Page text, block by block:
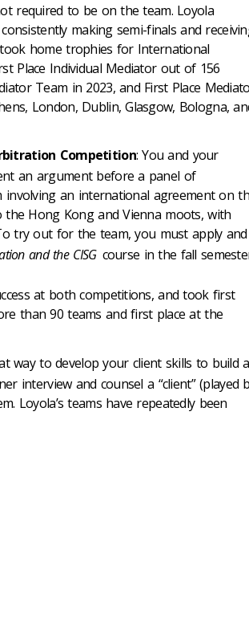
required to be on the team. Loyola
making semi-finals and
home trophies for International
Place Individual Mediator out of 156
Team in 2023, and First Place
London, Dublin, Glasgow, Bologna,
Competition: You and your
an argument before a panel of
an international agreement on
the Hong Kong and Vienna moots, with
try out for the team, you must apply and
and the CISG course in the fall
at both competitions, and took first
than 90 teams and first place at the
way to develop your client skills to build a
interview and counsel a “client” (played
Loyola’s teams have repeatedly been